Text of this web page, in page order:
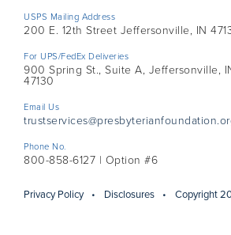
USPS Mailing Address
200 E. 12th Street Jeffersonville, IN
For UPS/FedEx Deliveries
900 Spring St., Suite A, Jeffersonville,
47130
Email Us
Phone No.
800-858-6127 | Option #6
Privacy Policy Disclosures Copyright